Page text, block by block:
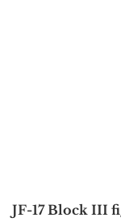
JF-17 Block III